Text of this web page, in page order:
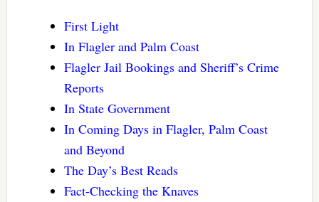
First Light
In Flagler and Palm Coast
Flagler Jail Bookings and Sheriff’s Crime
Reports
In State Government
In Coming Days in Flagler, Palm Coast
and Beyond
The Day’s Best Reads
Fact-Checking the Knaves